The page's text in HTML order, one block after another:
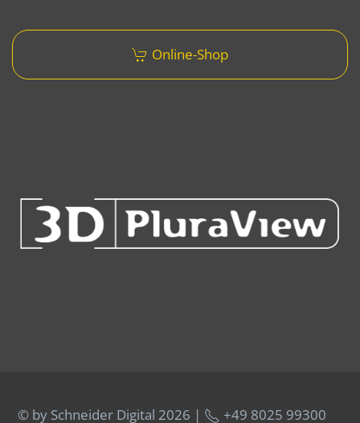
Online-Shop
© by Schneider Digital 2026 | +49 8025 99300